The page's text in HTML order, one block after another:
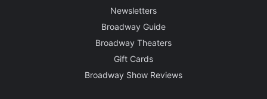
Newsletters
Broadway Guide
Broadway Theaters
Gift Cards
Broadway Show Reviews